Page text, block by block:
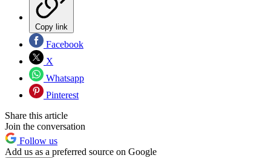
Copy link
Facebook
X
Whatsapp
Pinterest
Share this article
Join the conversation
Follow us
Add us as a preferred source on Google